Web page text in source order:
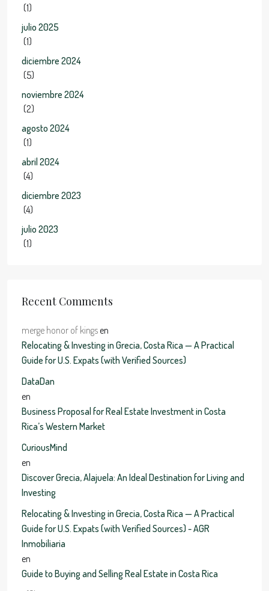
(1)
julio 2025
(1)
diciembre 2024
(5)
noviembre 2024
(2)
agosto 2024
(1)
abril 2024
(4)
diciembre 2023
(4)
julio 2023
(1)
Recent Comments
merge honor of kingsen
Relocating & Investing in Grecia, Costa Rica — A Practical
Guide for U.S. Expats (with Verified Sources)
DataDan
en
Business Proposal for Real Estate Investment in Costa
Rica’s Western Market
CuriousMind
en
Discover Grecia, Alajuela: An Ideal Destination for Living and
Investing
Relocating & Investing in Grecia, Costa Rica — A Practical
Guide for U.S. Expats (with Verified Sources) - AGR
Inmobiliaria
en
Guide to Buying and Selling Real Estate in Costa Rica